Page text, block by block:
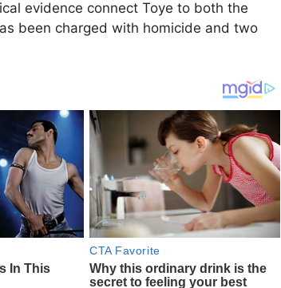
evidence connect Toye to both the
been charged with homicide and two